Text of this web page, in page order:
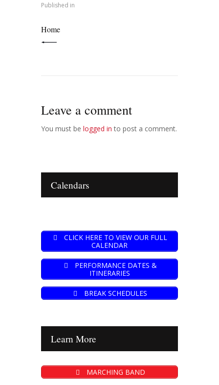
Published in
Home
Leave a comment
You must be logged in to post a comment.
Calendars
CLICK HERE TO VIEW OUR FULL
CALENDAR
PERFORMANCE DATES &
ITINERARIES
BREAK SCHEDULES
Learn More
MARCHING BAND